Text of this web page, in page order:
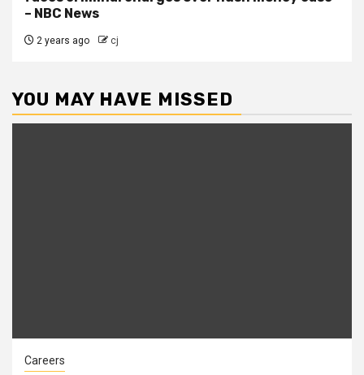
– NBC News
2 years ago cj
YOU MAY HAVE MISSED
Careers